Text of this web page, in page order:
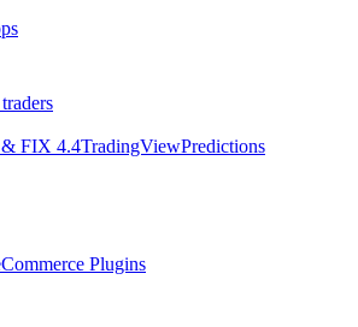
FIX 4.4TradingViewPredictions
Plugins